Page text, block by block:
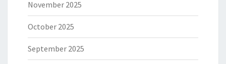
November 2025
October 2025
September 2025